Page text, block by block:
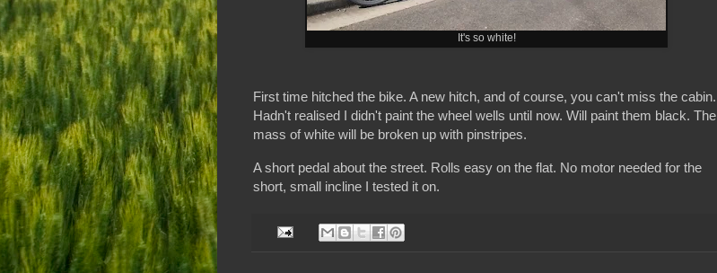
It's so white!
First time hitched the bike. A new hitch, and of course, you can't miss the cabin.
Hadn't realised I didn't paint the wheel wells until now. Will paint them black. The
mass of white will be broken up with pinstripes.
A short pedal about the street. Rolls easy on the flat. No motor needed for the
short, small incline I tested it on.